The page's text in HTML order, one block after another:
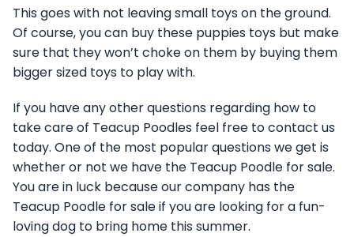
This goes with not leaving small toys on the ground.
Of course, you can buy these puppies toys but make
sure that they won’t choke on them by buying them
bigger sized toys to play with.
If you have any other questions regarding how to
take care of Teacup Poodles feel free to contact us
today. One of the most popular questions we get is
whether or not we have the Teacup Poodle for sale.
You are in luck because our company has the
Teacup Poodle for sale if you are looking for a fun-
loving dog to bring home this summer.